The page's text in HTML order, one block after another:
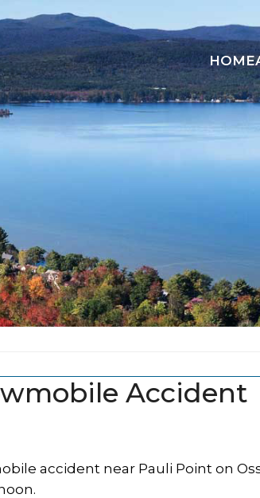
HOME
Accident
accident near Pauli Point on